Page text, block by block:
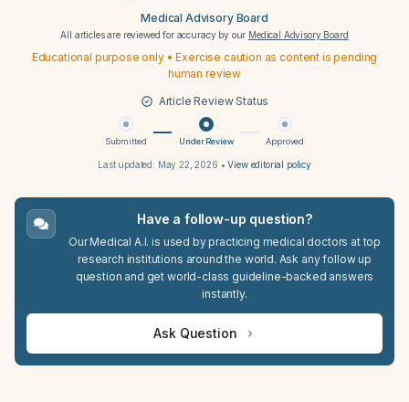
Medical Advisory Board
All articles are reviewed for accuracy by our Medical Advisory Board
Educational purpose only • Exercise caution as content is pending
human review
Article Review Status
Submitted Under Review Approved
Last updated: May 22, 2026 •View editorial policy
Have a follow-up question?
Our Medical A.I. is used by practicing medical doctors at top
research institutions around the world. Ask any follow up
question and get world-class guideline-backed answers
instantly.
Ask Question